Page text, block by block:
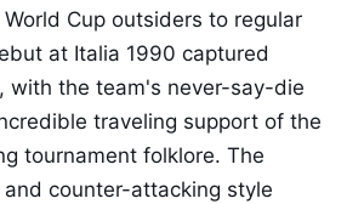
Cup outsiders to regular
at Italia 1990 captured
with the team's never-say-die
traveling support of the
tournament folklore. The
counter-attacking style